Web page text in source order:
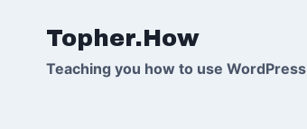
content
Topher.How
Teaching you how to use WordPress